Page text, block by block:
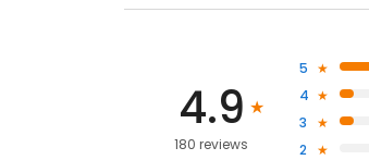
4.9
180 reviews
5
4
3
2